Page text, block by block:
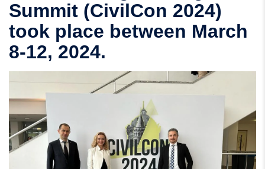
Summit (CivilCon 2024)
took place between March
8-12, 2024.